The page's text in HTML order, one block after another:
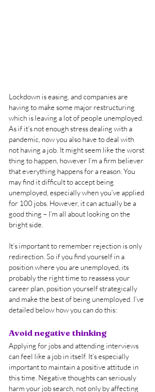
Lockdown is easing, and companies are
having to make some major restructuring
which is leaving a lot of people unemployed.
As if it’s not enough stress dealing with a
pandemic, now you also have to deal with
not having a job. It might seem like the worst
thing to happen, however I’m a firm believer
that everything happens for a reason. You
may find it difficult to accept being
unemployed, especially when you’ve applied
for 100 jobs. However, it can actually be a
good thing – I’m all about looking on the
bright side.
It’s important to remember rejection is only
redirection. So if you find yourself in a
position where you are unemployed, its
probably the right time to reassess your
career plan, position yourself strategically
and make the best of being unemployed. I’ve
detailed below how you can do this:
Avoid negative thinking
Applying for jobs and attending interviews
can feel like a job in itself. It’s especially
important to maintain a positive attitude in
this time. Negative thoughts can seriously
harm your job search, not only by affecting